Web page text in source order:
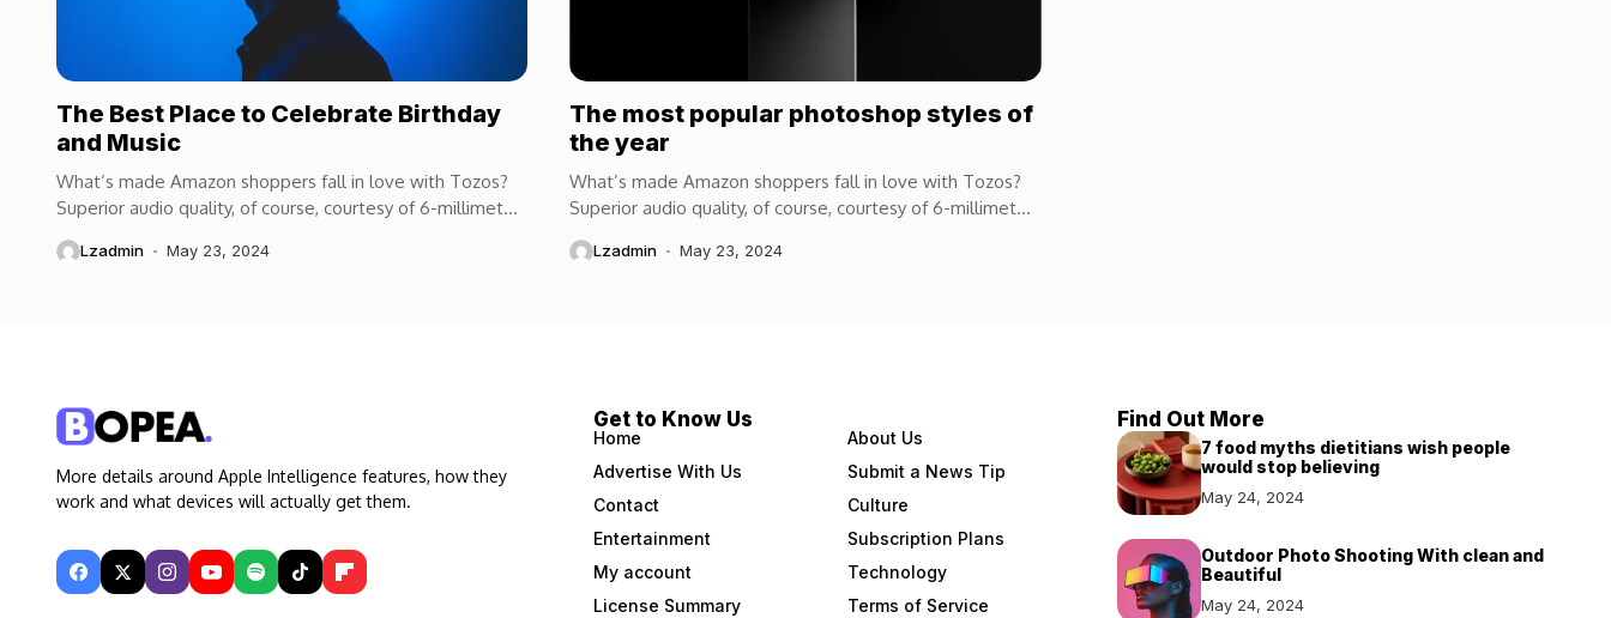
The Best Place to Celebrate Birthday
and Music
What’s made Amazon shoppers fall in love with Tozos?
Superior audio quality, of course, courtesy of 6-millimeter
speaker drivers that produce powerful, crystal-clear...
Lzadmin May 23, 2024
The most popular photoshop styles of
the year
What’s made Amazon shoppers fall in love with Tozos?
Superior audio quality, of course, courtesy of 6-millimeter
speaker drivers that produce powerful, crystal-clear...
Lzadmin May 23, 2024
More details around Apple Intelligence features, how they
work and what devices will actually get them.
Get to Know Us
Home
About Us
Advertise With Us
Submit a News Tip
Contact
Culture
Entertainment
Subscription Plans
My account
Technology
License Summary
Terms of Service
Find Out More
7 food myths dietitians wish people
would stop believing
May 24, 2024
Outdoor Photo Shooting With clean and
Beautiful
May 24, 2024